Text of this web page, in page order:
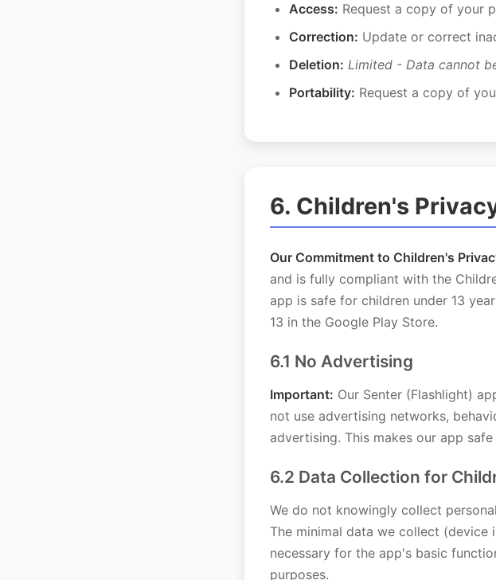
Access: Request a copy of your
Correction: Update or correct
Deletion: Limited - Data cannot
Portability: Request a copy of
6. Children's
Our Commitment to Children's
and is fully compliant with the
app is safe for children under 13
13 in the Google Play Store.
6.1 No Advertising
Important: Our Senter (Flashlight)
not use advertising networks,
advertising. This makes our app
6.2 Data Collection for
We do not knowingly collect
The minimal data we collect
necessary for the app's basic
purposes.